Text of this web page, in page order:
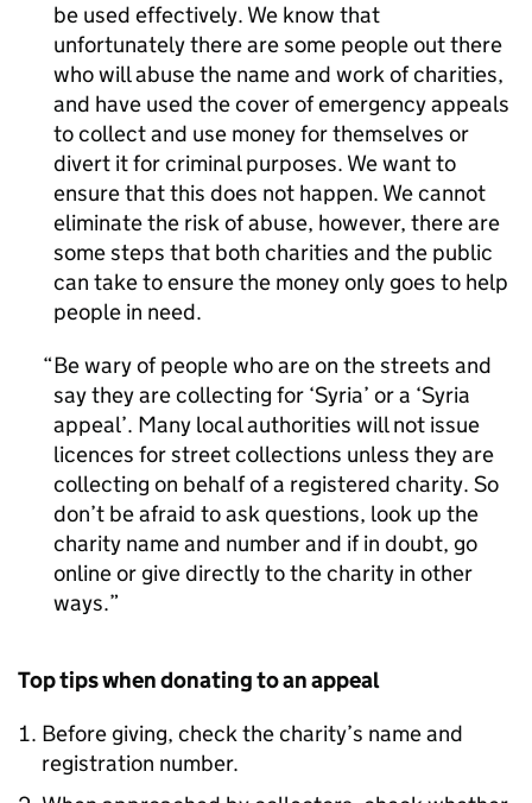
be used effectively. We know that
unfortunately there are some people out there
who will abuse the name and work of charities,
and have used the cover of emergency appeals
to collect and use money for themselves or
divert it for criminal purposes. We want to
ensure that this does not happen. We cannot
eliminate the risk of abuse, however, there are
some steps that both charities and the public
can take to ensure the money only goes to help
people in need.
Be wary of people who are on the streets and
say they are collecting for ‘Syria’ or a ‘Syria
appeal’. Many local authorities will not issue
licences for street collections unless they are
collecting on behalf of a registered charity. So
don’t be afraid to ask questions, look up the
charity name and number and if in doubt, go
online or give directly to the charity in other
ways.
Top tips when donating to an appeal
Before giving, check the charity’s name and
registration number.